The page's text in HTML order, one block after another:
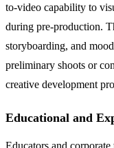
to-video capability to
during pre-production.
storyboarding, and
preliminary shoots or
creative development
Educational and
Educators and